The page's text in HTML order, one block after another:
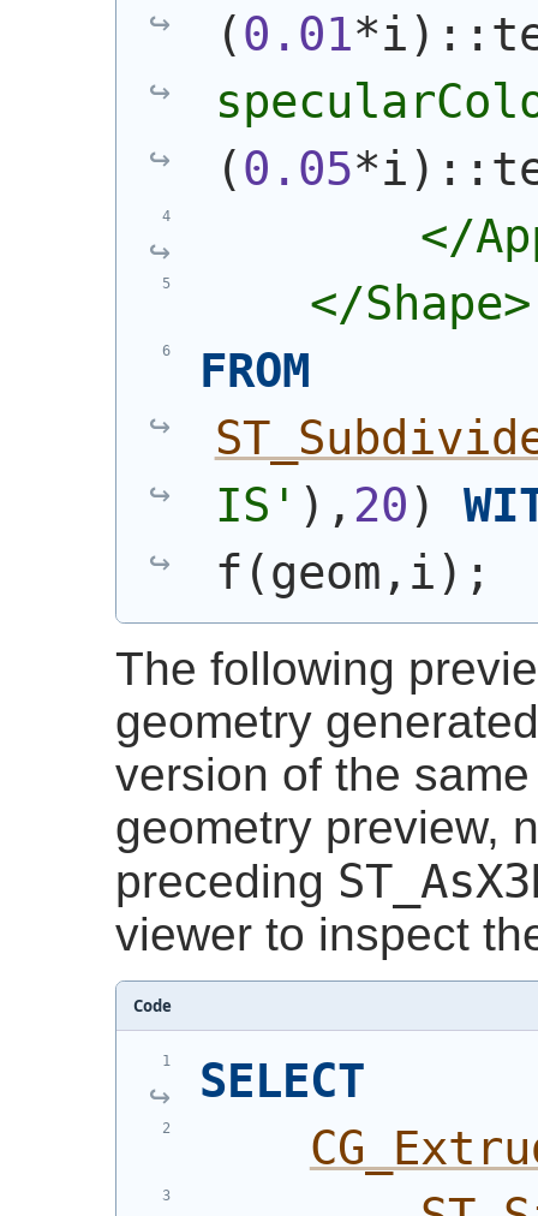
(0.01*i)
(0.05*i)
</
</
FROM
IS' ) , 20)
f (geom,i) ;
The following
geometry
version of the
geometry preview,
preceding
viewer to inspect
Code
SELECT